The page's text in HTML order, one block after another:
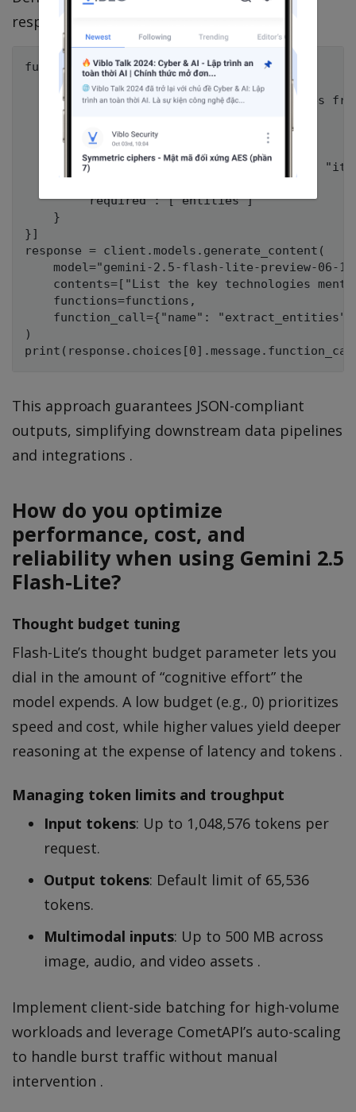
responses:
functions = [{
    "name": "extract_entities",
"description": "Extract named entities
    "parameters": {
        "type": "object",
        "properties": {
"entities": {"type": "array",
        "required": ["entities"]
    }
}]
response = client.models.generate_content(
model="gemini-2.5-flash-lite-preview-06-
contents=["List the key technologies
    functions=functions,
function_call={"name":
)
This approach guarantees JSON-compliant
outputs, simplifying downstream data pipelines
and integrations .
How do you optimize
performance, cost, and
reliability when using Gemini 2.5
Flash-Lite?
Thought budget tuning
Flash-Lite’s thought budget parameter lets you
dial in the amount of “cognitive effort” the
model expends. A low budget (e.g., 0) prioritizes
speed and cost, while higher values yield deeper
reasoning at the expense of latency and tokens .
Managing token limits and troughput
Input tokens: Up to 1,048,576 tokens per
request.
Output tokens: Default limit of 65,536
tokens.
Multimodal inputs: Up to 500 MB across
image, audio, and video assets .
Implement client-side batching for high-volume
workloads and leverage CometAPI’s auto-scaling
to handle burst traffic without manual
intervention .